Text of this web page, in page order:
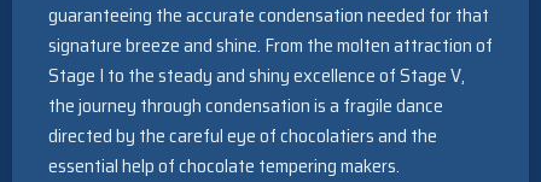
guaranteeing the accurate condensation needed for that
signature breeze and shine. From the molten attraction of
Stage I to the steady and shiny excellence of Stage V,
the journey through condensation is a fragile dance
directed by the careful eye of chocolatiers and the
essential help of chocolate tempering makers.